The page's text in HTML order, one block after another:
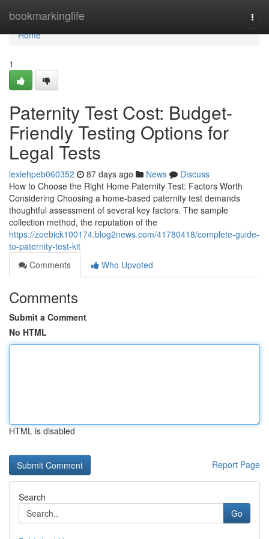
bookmarkinglife
Home
Home
1
Paternity Test Cost: Budget-
Friendly Testing Options for
Legal Tests
lexiehpeb060352 87 days ago News
Discuss
How to Choose the Right Home Paternity Test: Factors Worth
Considering Choosing a home-based paternity test demands
thoughtful assessment of several key factors. The sample
collection method, the reputation of the
https://zoebick100174.blog2news.com/41780418/complete-guide-
to-paternity-test-kit
Comments
Who Upvoted
Comments
Submit a Comment
No HTML
HTML is disabled
Report Page
Search
Go